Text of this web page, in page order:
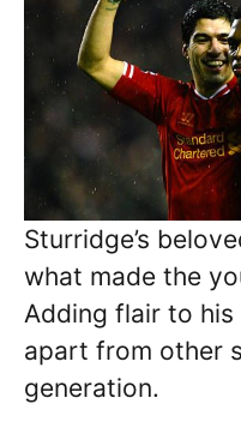
Sturridge’s
what made the
Adding flair to
apart from other
generation.